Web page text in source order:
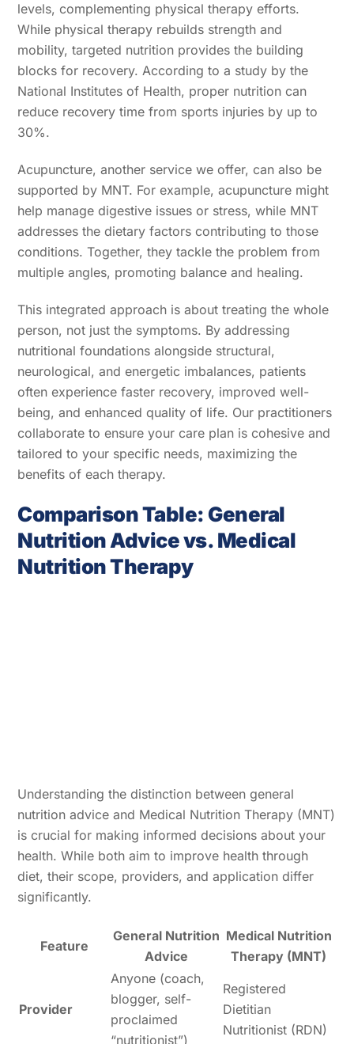
levels, complementing physical therapy efforts.
While physical therapy rebuilds strength and
mobility, targeted nutrition provides the building
blocks for recovery. According to a study by the
National Institutes of Health, proper nutrition can
reduce recovery time from sports injuries by up to
30%.
Acupuncture, another service we offer, can also be
supported by MNT. For example, acupuncture might
help manage digestive issues or stress, while MNT
addresses the dietary factors contributing to those
conditions. Together, they tackle the problem from
multiple angles, promoting balance and healing.
This integrated approach is about treating the whole
person, not just the symptoms. By addressing
nutritional foundations alongside structural,
neurological, and energetic imbalances, patients
often experience faster recovery, improved well-
being, and enhanced quality of life. Our practitioners
collaborate to ensure your care plan is cohesive and
tailored to your specific needs, maximizing the
benefits of each therapy.
Comparison Table: General
Nutrition Advice vs. Medical
Nutrition Therapy
Understanding the distinction between general
nutrition advice and Medical Nutrition Therapy (MNT)
is crucial for making informed decisions about your
health. While both aim to improve health through
diet, their scope, providers, and application differ
significantly.
Feature
General Nutrition
Advice
Medical Nutrition
Therapy (MNT)
Provider
Anyone (coach,
blogger, self-
proclaimed
“nutritionist”)
Registered
Dietitian
Nutritionist (RDN)